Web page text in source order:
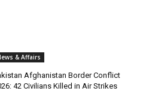
& Affairs
Afghanistan Border Conflict
42 Civilians Killed in Air Strikes